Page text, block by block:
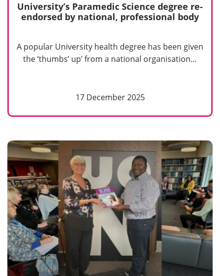
University’s Paramedic Science degree re-
endorsed by national, professional body
A popular University health degree has been given
the ‘thumbs’ up’ from a national organisation…
17 December 2025